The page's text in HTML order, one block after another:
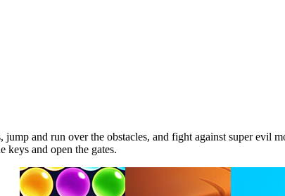
and run over the obstacles, and fight against super evil
keys and open the gates.